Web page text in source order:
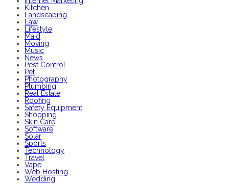
Kitchen
Landscaping
Law
Lifestyle
Maid
Moving
Music
News
Pest Control
Pet
Photography
Plumbing
Real Estate
Roofing
Safety Equipment
Shopping
Skin Care
Software
Solar
Sports
Technology
Travel
Vape
Web Hosting
Wedding